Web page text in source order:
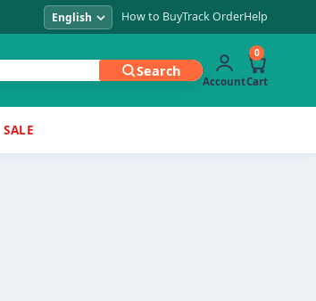
How to BuyTrack OrderHelp
Search
Account
0
Cart
SALE